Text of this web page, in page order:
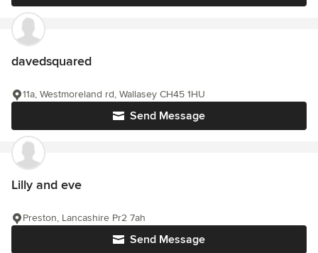
davedsquared
Send Message
11a, Westmoreland rd, Wallasey CH45 1HU
Lilly and eve
Send Message
Preston, Lancashire Pr2 7ah